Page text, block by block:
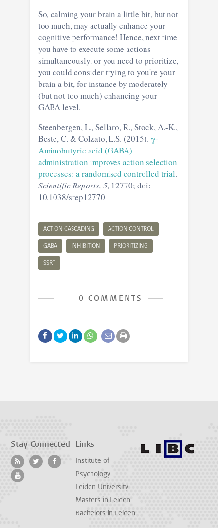
So, calming your brain a little bit, but not
too much, may actually enhance your
cognitive performance! Hence, next time
you have to execute some actions
simultaneously, or you need to prioritize,
you could consider trying to you're your
brain a bit, for instance by moderately
(but not too much) enhancing your
GABA level.
Steenbergen, L., Sellaro, R., Stock, A.-K.,
Beste, C. & Colzato, L.S. (2015). γ-
Aminobutyric acid (GABA)
administration improves action selection
processes: a randomised controlled trial.
Scientific Reports, 5, 12770; doi:
10.1038/srep12770
ACTION CASCADING ACTION CONTROL
GABA INHIBITION PRIORITIZING
SSRT
0 COMMENTS
Stay Connected Links
Institute of
Psychology
Leiden University
Masters in Leiden
Bachelors in Leiden